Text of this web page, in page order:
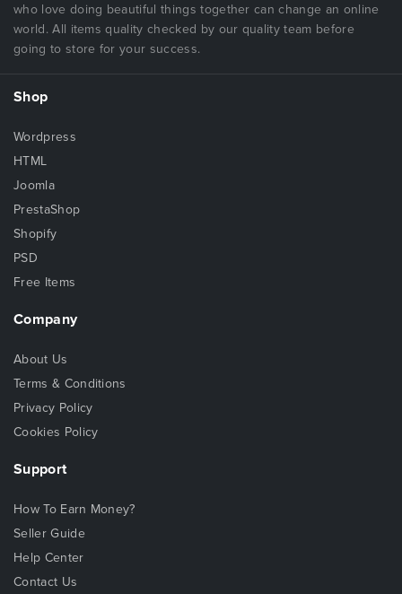
who love doing beautiful things together can change an online
world. All items quality checked by our quality team before
going to store for your success.
Shop
Wordpress
HTML
Joomla
PrestaShop
Shopify
PSD
Free Items
Company
About Us
Terms & Conditions
Privacy Policy
Cookies Policy
Support
How To Earn Money?
Seller Guide
Help Center
Contact Us